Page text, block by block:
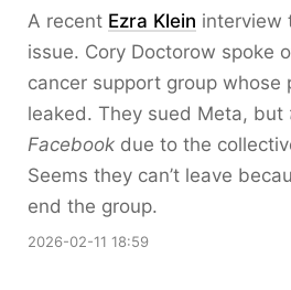
A recent Ezra Klein interview
issue. Cory Doctorow spoke
cancer support group whose
leaked. They sued Meta, but
Facebook due to the
Seems they can’t leave
end the group.
2026-02-11 18:59